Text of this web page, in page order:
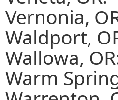
Vernonia,
Waldport,
Wallowa,
Warm